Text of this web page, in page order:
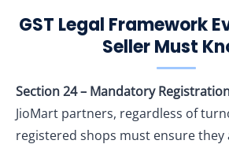
GST Legal Framework
Seller Must
Section 24 – Mandatory
JioMart partners, regardless of
registered shops must ensure